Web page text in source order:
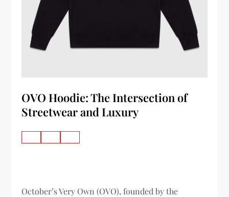
OVO Hoodie: The Intersection of
Streetwear and Luxury
October’s Very Own (OVO), founded by the